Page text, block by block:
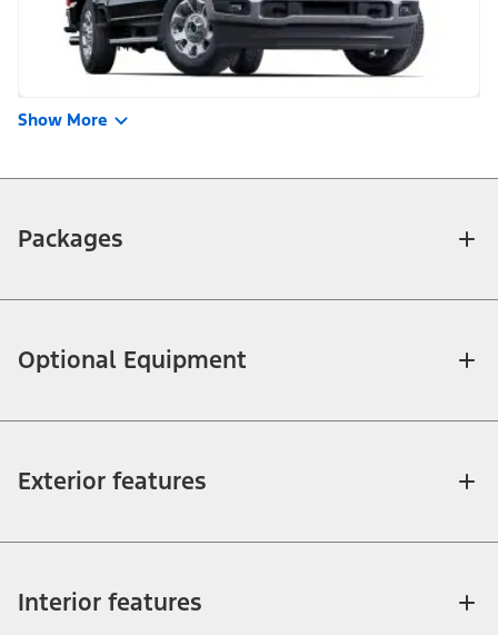
Show More
Packages
Optional Equipment
Exterior features
Interior features